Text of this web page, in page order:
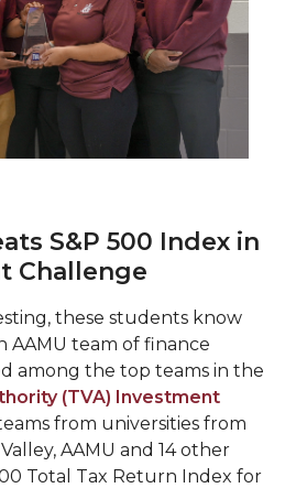
Planning Conference at
Male Teachers
to Discuss New Book
Scheduled
Degree at AAMU
Professor Will Address
Receive NSF Grant
by Forbes
to Visionary Founder
S&P 500 Index in
Challenge
these students know
AAMU team of finance
among the top teams in the
(TVA) Investment
from universities from
AAMU and 14 other
Total Tax Return Index for